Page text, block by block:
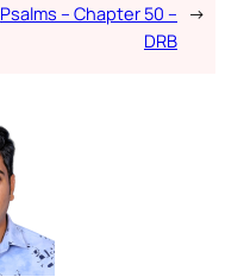
Psalms – Chapter 50 –
DRB
→